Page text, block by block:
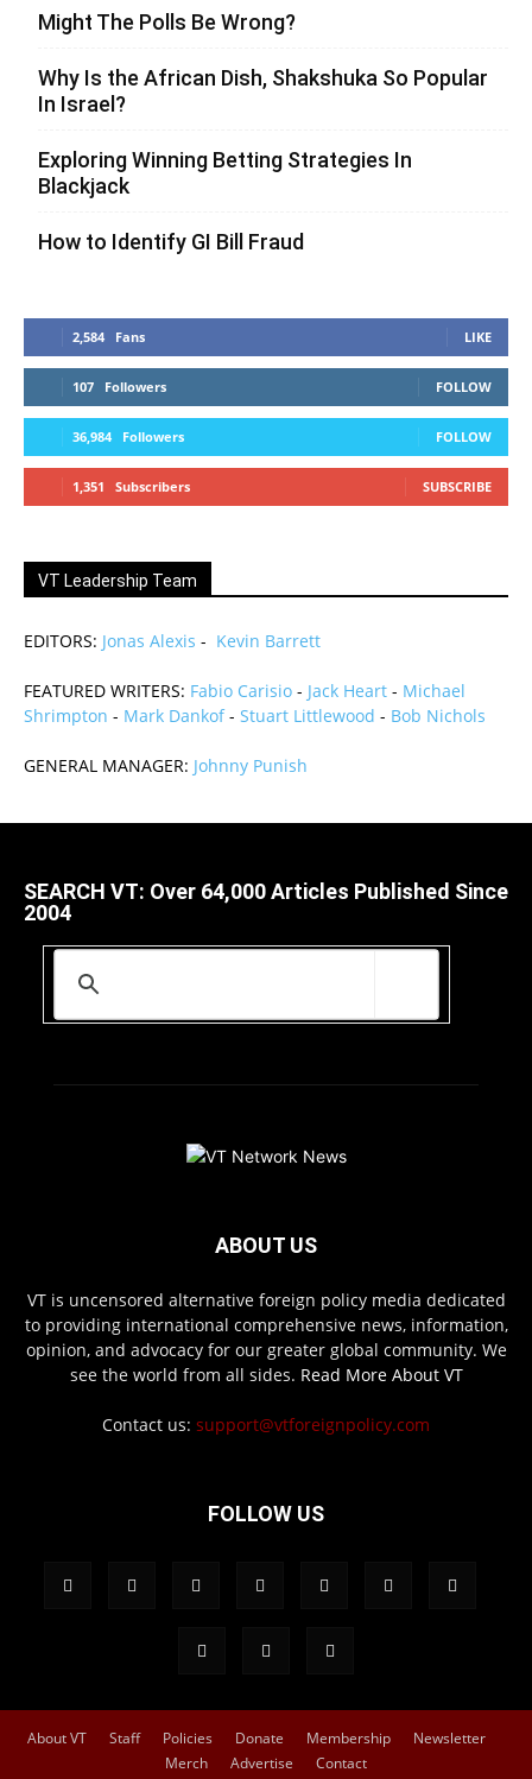
Might The Polls Be Wrong?
Why Is the African Dish, Shakshuka So Popular
In Israel?
Exploring Winning Betting Strategies In
Blackjack
How to Identify GI Bill Fraud
2,584 Fans LIKE
107 Followers FOLLOW
36,984 Followers FOLLOW
1,351 Subscribers SUBSCRIBE
VT Leadership Team
EDITORS: Jonas Alexis - Kevin Barrett
FEATURED WRITERS: Fabio Carisio - Jack Heart - Michael
Shrimpton - Mark Dankof- Stuart Littlewood - Bob Nichols
GENERAL MANAGER: Johnny Punish
SEARCH VT: Over 64,000 Articles Published Since
2004
ABOUT US
VT is uncensored alternative foreign policy media dedicated
to providing international comprehensive news, information,
opinion, and advocacy for our greater global community. We
see the world from all sides. Read More About VT
Contact us: support@vtforeignpolicy.com
FOLLOW US
About VT Staff Policies Donate Membership
Newsletter
Merch
Advertise Contact